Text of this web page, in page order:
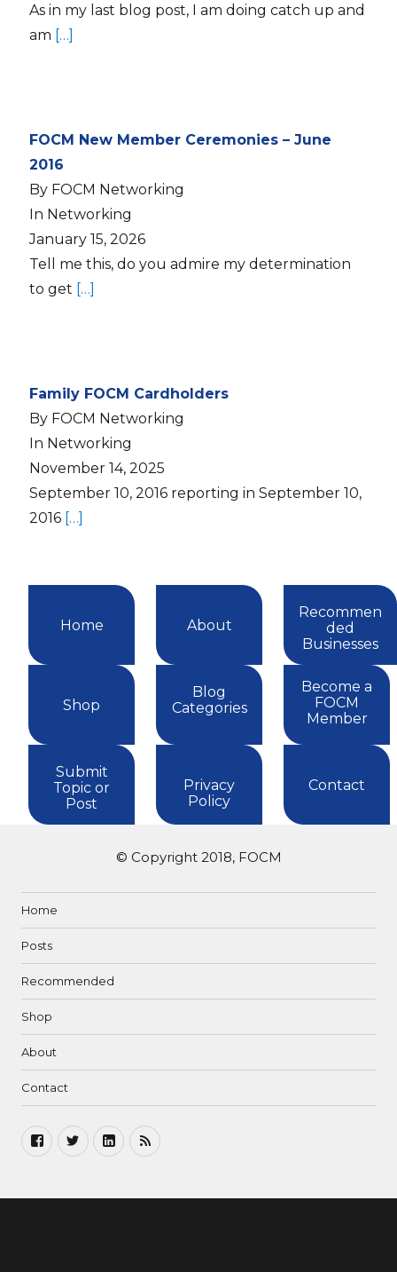
As in my last blog post, I am doing catch up and
am […]
FOCM New Member Ceremonies – June
2016
By FOCM Networking
In Networking
January 15, 2026
Tell me this, do you admire my determination
to get […]
Family FOCM Cardholders
By FOCM Networking
In Networking
November 14, 2025
September 10, 2016 reporting in September 10,
2016 […]
Home About
Recommen
ded
Businesses
Shop
Blog
Categories
Become a
FOCM
Member
Submit
Topic or
Post
Privacy
Policy
Contact
© Copyright 2018, FOCM
Home
Posts
Recommended
Shop
About
Contact